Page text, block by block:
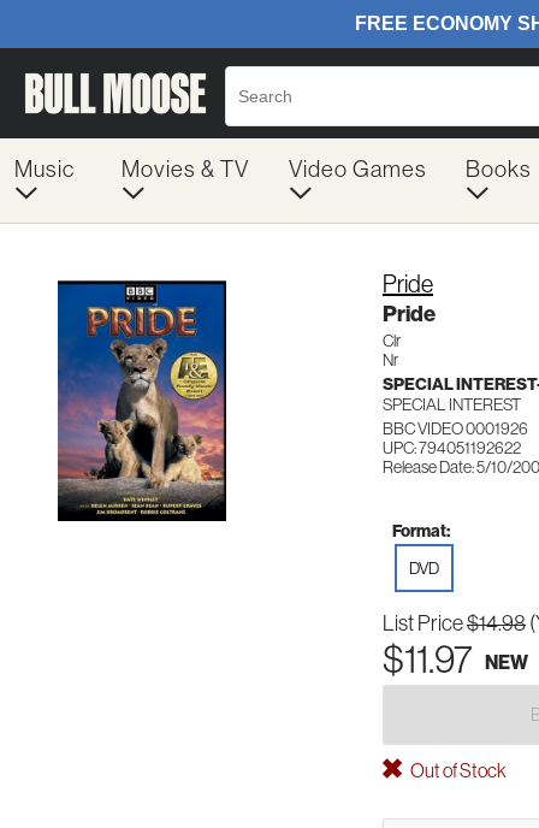
Music Movies & TV Video Games Books
Pride
Pride
Clr
Nr
SPECIAL
SPECIAL INTEREST
BBC VIDEO 0001926
UPC: 794051192622
Release Date: 5/10/
Format:
DVD
List Price$14.98
$11.97 NEW
Out of Stock